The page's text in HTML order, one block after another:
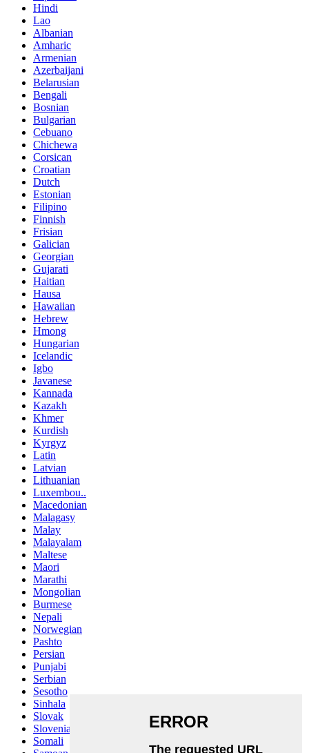
Hindi
Lao
Albanian
Amharic
Armenian
Azerbaijani
Belarusian
Bengali
Bosnian
Bulgarian
Cebuano
Chichewa
Corsican
Croatian
Dutch
Estonian
Filipino
Finnish
Frisian
Galician
Georgian
Gujarati
Haitian
Hausa
Hawaiian
Hebrew
Hmong
Hungarian
Icelandic
Igbo
Javanese
Kannada
Kazakh
Khmer
Kurdish
Kyrgyz
Latin
Latvian
Lithuanian
Luxembou..
Macedonian
Malagasy
Malay
Malayalam
Maltese
Maori
Marathi
Mongolian
Burmese
Nepali
Norwegian
Pashto
Persian
Punjabi
Serbian
Sesotho
Sinhala
Slovak
Slovenian
Somali